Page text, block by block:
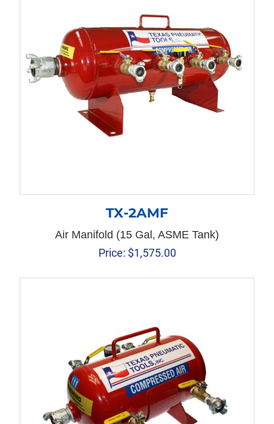
TX-2AMF
Air Manifold (15 Gal, ASME Tank)
Price: $1,575.00